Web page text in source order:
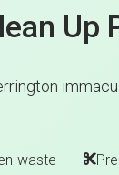
Up
waste